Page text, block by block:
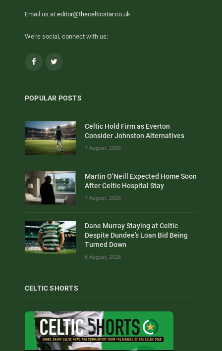
Email us at editor@thecelticstar.co.uk
We're social, connect with us:
Facebook
POPULAR POSTS
Celtic Hold Firm as Everton
Consider Johnston Alternatives
7 August, 2026
Martin O’Neill Expected Home Soon
After Celtic Hospital Stay
7 August, 2026
Dane Murray Staying at Celtic
Despite Dundee’s Loan Bid Being
Turned Down
6 August, 2026
CELTIC SHORTS